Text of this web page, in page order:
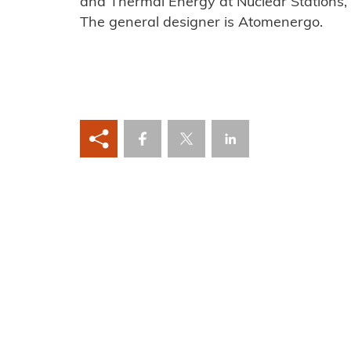
The general designer is Atomenergo.